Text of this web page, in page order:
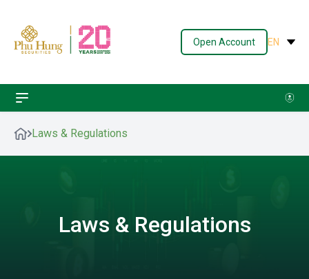
Open Account EN
Laws & Regulations
Laws & Regulations